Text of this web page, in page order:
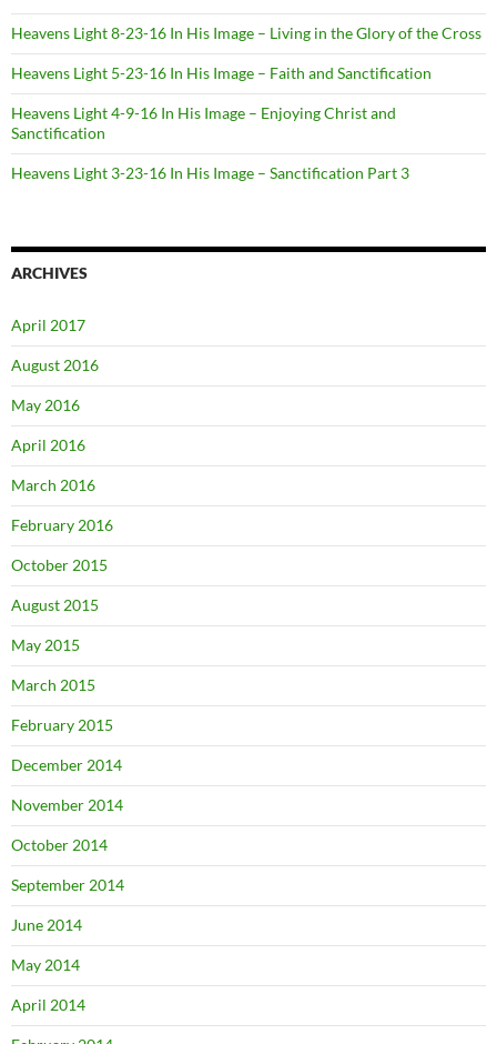
Heavens Light 8-23-16 In His Image – Living in the Glory of the Cross
Heavens Light 5-23-16 In His Image – Faith and Sanctification
Heavens Light 4-9-16 In His Image – Enjoying Christ and
Sanctification
Heavens Light 3-23-16 In His Image – Sanctification Part 3
ARCHIVES
April 2017
August 2016
May 2016
April 2016
March 2016
February 2016
October 2015
August 2015
May 2015
March 2015
February 2015
December 2014
November 2014
October 2014
September 2014
June 2014
May 2014
April 2014